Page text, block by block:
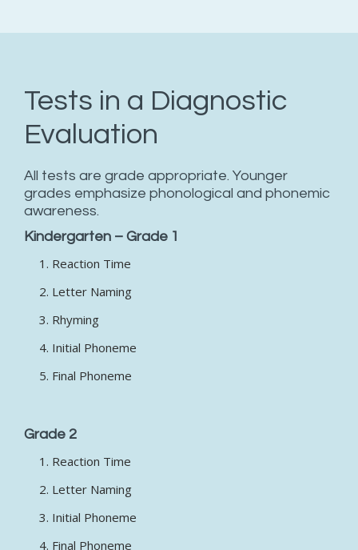
Tests in a Diagnostic
Evaluation
All tests are grade appropriate. Younger
grades emphasize phonological and phonemic
awareness.
Kindergarten – Grade 1
Reaction Time
Letter Naming
Rhyming
Initial Phoneme
Final Phoneme
Grade 2
Reaction Time
Letter Naming
Initial Phoneme
Final Phoneme